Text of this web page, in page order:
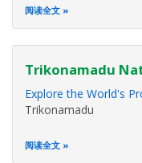
阅读全文
Trikonamadu
Explore the World's
Trikonamadu
阅读全文